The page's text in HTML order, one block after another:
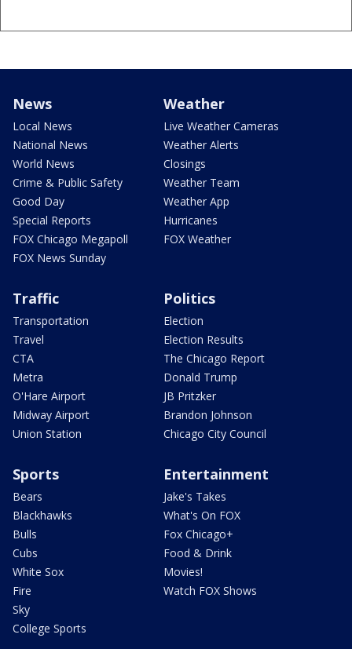
News
Local News
National News
World News
Crime & Public Safety
Good Day
Special Reports
FOX Chicago Megapoll
FOX News Sunday
Weather
Live Weather Cameras
Weather Alerts
Closings
Weather Team
Weather App
Hurricanes
FOX Weather
Traffic
Transportation
Travel
CTA
Metra
O'Hare Airport
Midway Airport
Union Station
Politics
Election
Election Results
The Chicago Report
Donald Trump
JB Pritzker
Brandon Johnson
Chicago City Council
Sports
Bears
Blackhawks
Bulls
Cubs
White Sox
Fire
Sky
College Sports
Entertainment
Jake's Takes
What's On FOX
Fox Chicago+
Food & Drink
Movies!
Watch FOX Shows